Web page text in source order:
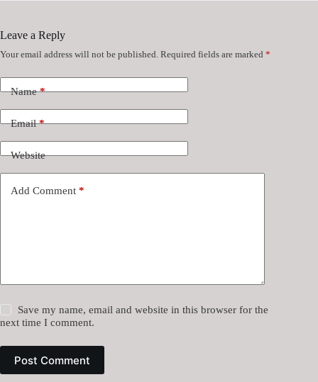
Leave a Reply
Your email address will not be published. Required fields are marked *
Name*
Email*
Website
Add Comment *
Save my name, email and website in this browser for the
next time I comment.
Post Comment